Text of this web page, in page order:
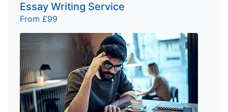
Essay Writing Service
From £99